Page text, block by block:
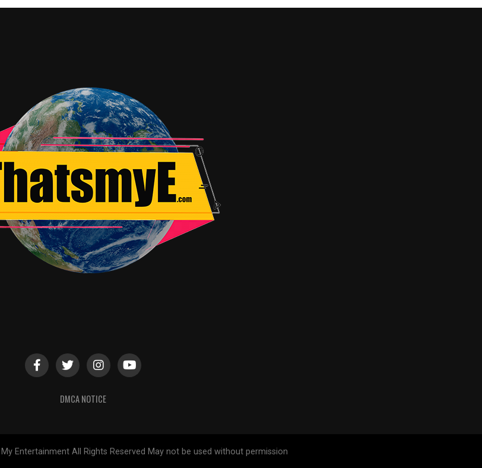
DMCA NOTICE
Entertainment All Rights Reserved May not be used without permission